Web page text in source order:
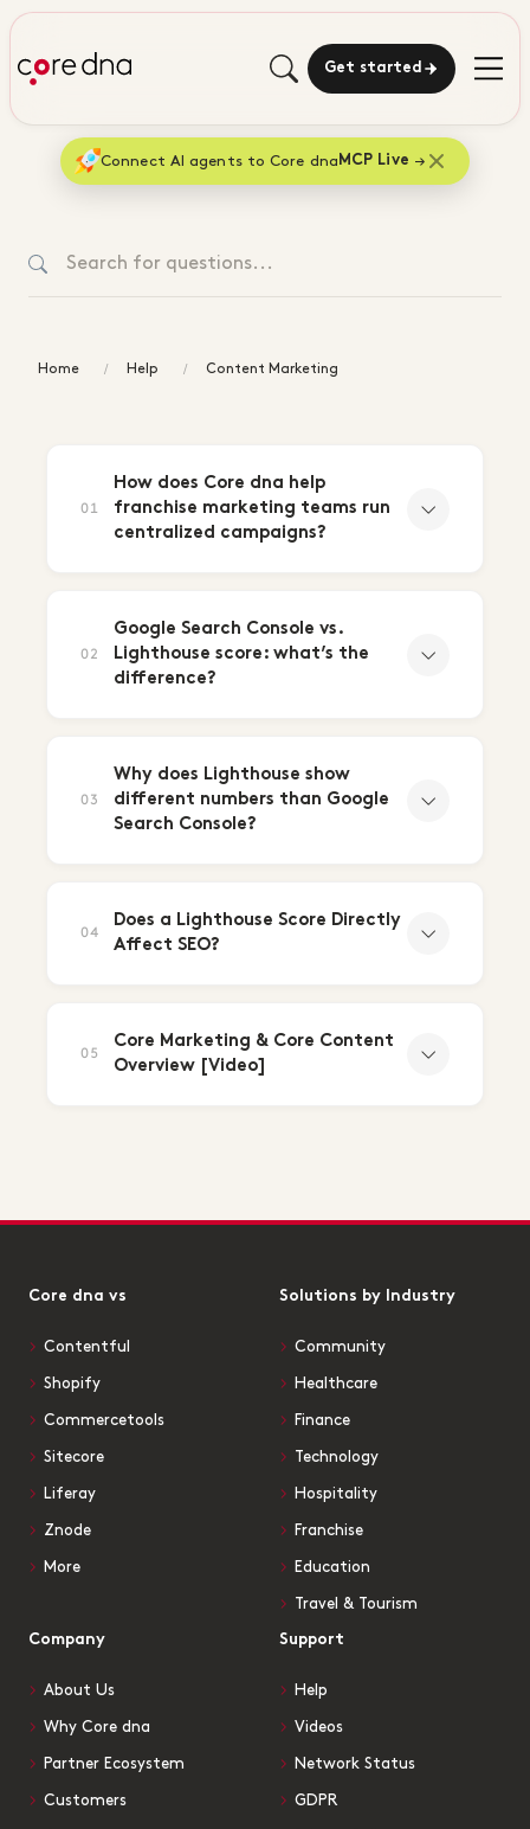
Get started
Connect AI agents to Core dna MCP Live
Home Help Content Marketing
01
How does Core dna help
franchise marketing teams run
centralized campaigns?
02
Google Search Console vs.
Lighthouse score: what’s the
difference?
03
Why does Lighthouse show
different numbers than Google
Search Console?
04
Does a Lighthouse Score Directly
Affect SEO?
05
Core Marketing & Core Content
Overview [Video]
Core dna vs
Contentful
Shopify
Commercetools
Sitecore
Liferay
Znode
More
Solutions by Industry
Community
Healthcare
Finance
Technology
Hospitality
Franchise
Education
Travel & Tourism
Company
About Us
Why Core dna
Partner Ecosystem
Customers
Support
Help
Videos
Network Status
GDPR